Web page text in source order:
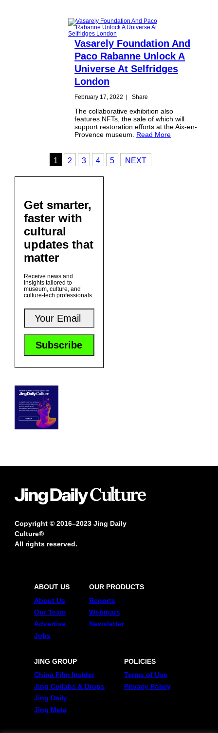
Vasarely Foundation And
Paco Rabanne Unlock A
Universe At Selfridges
London
February 17, 2022 | Share
The collaborative exhibition also
features NFTs, the sale of which will
support restoration efforts at the Aix-en-
Provence museum. Read More
1 2 3 4 5 NEXT
Get smarter,
faster with
cultural
updates that
matter
Receive news and
insights tailored to
museum, culture, and
culture-tech professionals
Copyright © 2016–2023 Jing Daily
Culture®
All rights reserved.
ABOUT US
About Us
Our Team
Advertise
Jobs
OUR PRODUCTS
Reports
Webinars
Newsletter
JING GROUP
China Film Insider
Jing Collabs & Drops
Jing Daily
Jing Meta
POLICIES
Terms of Use
Privacy Policy